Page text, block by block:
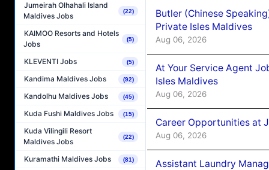
Jumeirah Olhahali Island
Maldives Jobs
(22)
KAIMOO Resorts and Hotels
Jobs
(5)
KLEVENTI Jobs (5)
Kandima Maldives Jobs (92)
Kandolhu Maldives Jobs (45)
Kuda Fushi Maldives Jobs (15)
Kuda Vilingili Resort
Maldives Jobs
(22)
Kuramathi Maldives Jobs (81)
Butler (Chinese
Private Isles Maldives
Aug 06, 2026
At Your Service Agent
Isles Maldives
Aug 06, 2026
Career Opportunities at
Aug 06, 2026
Assistant Laundry